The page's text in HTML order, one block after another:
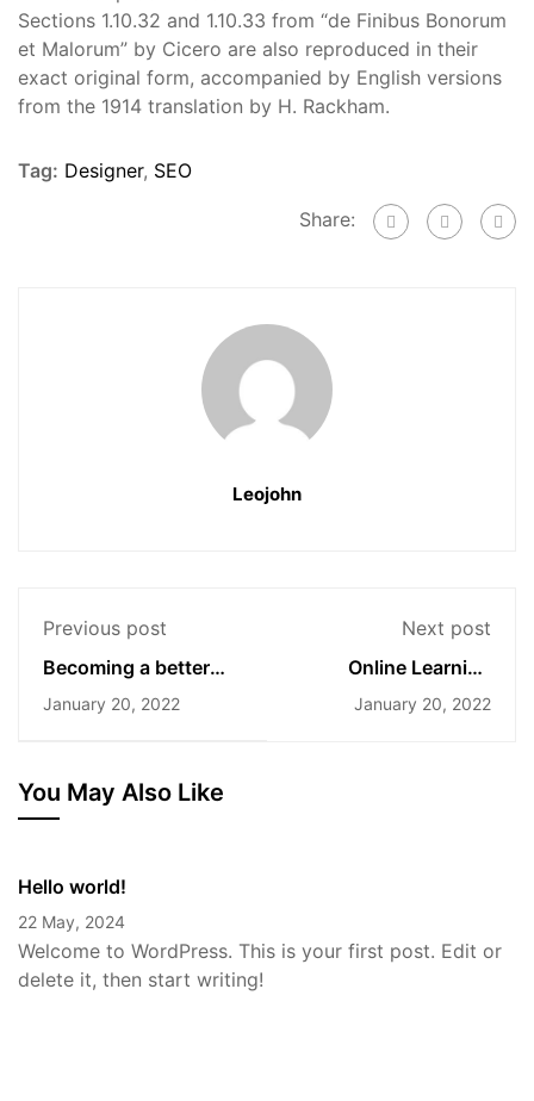
Sections 1.10.32 and 1.10.33 from “de Finibus Bonorum
et Malorum” by Cicero are also reproduced in their
exact original form, accompanied by English versions
from the 1914 translation by H. Rackham.
Tag: Designer, SEO
Share:
Leojohn
Previous post
Becoming a better
designer
January 20, 2022
Next post
Online Learning
Glossary
January 20, 2022
You May Also Like
Hello world!
22 May, 2024
Welcome to WordPress. This is your first post. Edit or
delete it, then start writing!